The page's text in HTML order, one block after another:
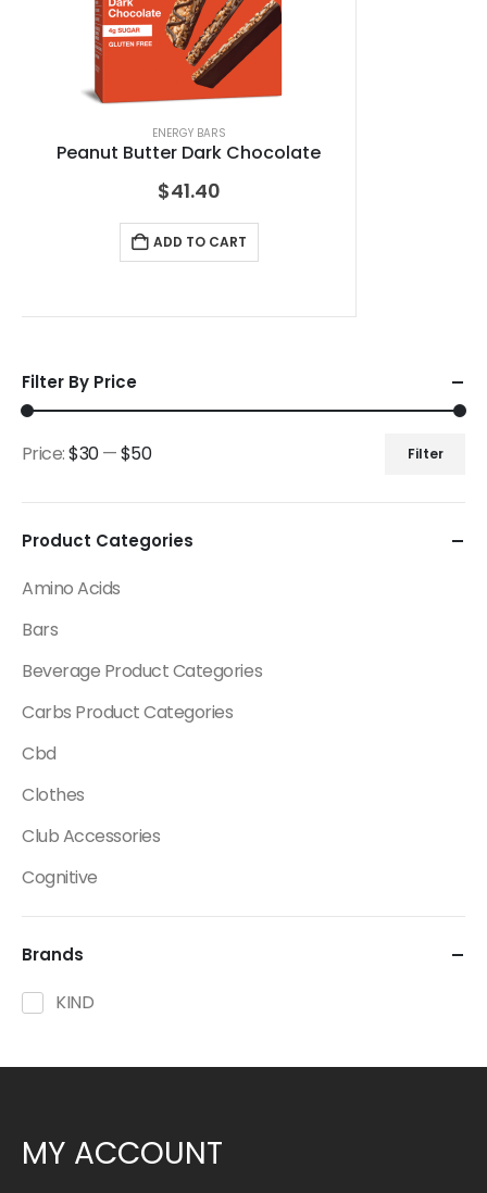
ENERGY BARS
Peanut Butter Dark Chocolate
$41.40
ADD TO CART
Filter By Price
Filter
Price:$30—$50
Product Categories
Amino Acids
Bars
Beverage Product Categories
Carbs Product Categories
Cbd
Clothes
Club Accessories
Cognitive
Creatine
Dietary Fats / Oils
Diuretic Product Categories
Fat Burners Product Categories
Brands
KIND
MY ACCOUNT